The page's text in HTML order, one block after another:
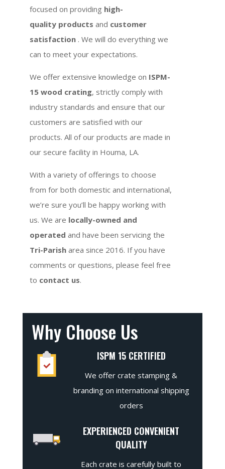
focused on providing high-
quality products and customer
satisfaction . We will do everything we
can to meet your expectations.
We offer extensive knowledge on ISPM-
15 wood crating, strictly comply with
industry standards and ensure that our
customers are satisfied with our
products. All of our products are made in
our secure facility in Houma, LA.
With a variety of offerings to choose
from for both domestic and international,
we’re sure you’ll be happy working with
us. We are locally-owned and
operated and have been servicing the
Tri-Parish area since 2016. If you have
comments or questions, please feel free
to contact us.
Why Choose Us
ISPM 15 CERTIFIED
We offer crate stamping &
branding on international shipping
orders
EXPERIENCED CONVENIENT
QUALITY
Each crate is carefully built to